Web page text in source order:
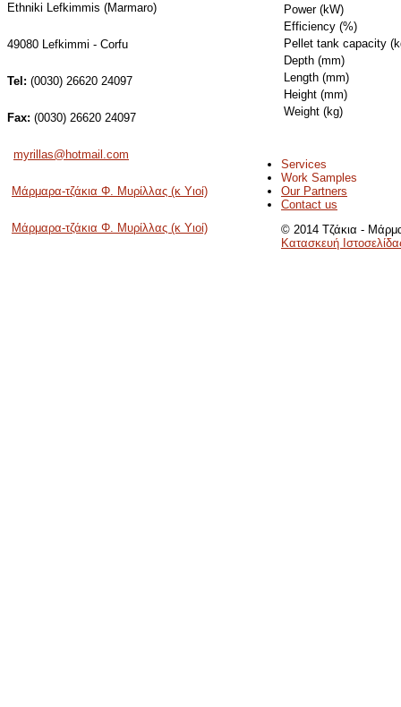
Ethniki Lefkimmis (Marmaro)
49080 Lefkimmi - Corfu
Tel: (0030) 26620 24097
Fax: (0030) 26620 24097
myrillas@hotmail.com
Μάρμαρα-τζάκια Φ. Μυρίλλας (κ Υιοί)
Μάρμαρα-τζάκια Φ. Μυρίλλας (κ Υιοί)
Power (kW)
Efficiency (%)
Pellet tank capacity
Depth (mm)
Length (mm)
Height (mm)
Weight (kg)
Services
Work Samples
Our Partners
Contact us
© 2014 Τζάκια -
Κατασκευή